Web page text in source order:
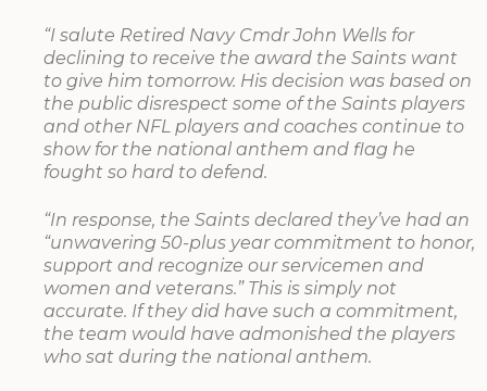
“I salute Retired Navy Cmdr John Wells for
declining to receive the award the Saints want
to give him tomorrow. His decision was based on
the public disrespect some of the Saints players
and other NFL players and coaches continue to
show for the national anthem and flag he
fought so hard to defend.
“In response, the Saints declared they’ve had an
“unwavering 50-plus year commitment to honor,
support and recognize our servicemen and
women and veterans.” This is simply not
accurate. If they did have such a commitment,
the team would have admonished the players
who sat during the national anthem.